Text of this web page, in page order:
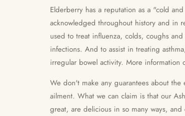
Elderberry has a reputation as a "cold
acknowledged throughout history and in
used to treat influenza, colds, coughs
infections. And to assist in treating
irregular bowel activity. More information
We don't make any guarantees about
ailment. What we can claim is that our
great, are delicious in so many ways,